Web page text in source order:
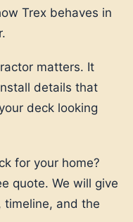
Trex behaves in
matters. It
details that
deck looking
for your home?
quote. We will give
timeline, and the